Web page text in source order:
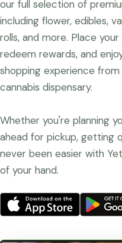
our full selection of
including flower, edibles,
rolls, and more. Place
redeem rewards, and
shopping experience
cannabis dispensary.
Whether you're planning
ahead for pickup, getting
never been easier with
of your hand.